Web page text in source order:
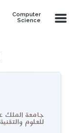
Computer
Science